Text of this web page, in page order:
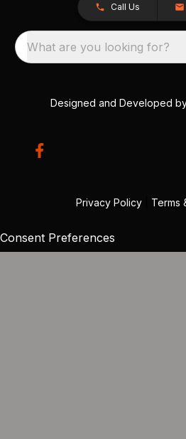
Call Us
What are you looking for?
Designed and Developed
Privacy Policy Terms
Consent Preferences